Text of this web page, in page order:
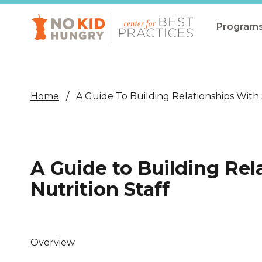
Skip
content
Non-
School
Home A Guide To Building Relationships
A Guide to Building
Nutrition Staff
Overview